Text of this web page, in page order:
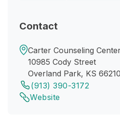
Contact
Carter Counseling
10985 Cody Street
Overland Park, KS 66210
(913) 390-3172
Website